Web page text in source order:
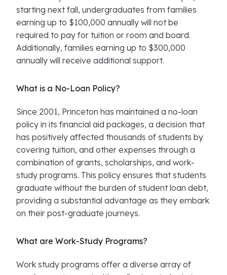
starting next fall, undergraduates from families
earning up to $100,000 annually will not be
required to pay for tuition or room and board.
Additionally, families earning up to $300,000
annually will receive additional support.
What is a No-Loan Policy?
Since 2001, Princeton has maintained a no-loan
policy in its financial aid packages, a decision that
has positively affected thousands of students by
covering tuition, and other expenses through a
combination of grants, scholarships, and work-
study programs. This policy ensures that students
graduate without the burden of student loan debt,
providing a substantial advantage as they embark
on their post-graduate journeys.
What are Work-Study Programs?
Work study programs offer a diverse array of